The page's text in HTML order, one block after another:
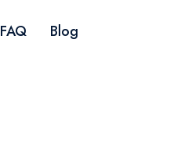
FAQ Blog